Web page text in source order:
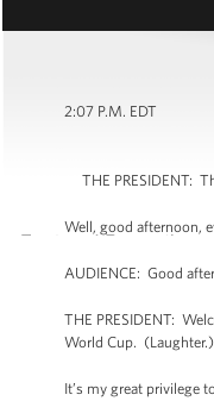
2:07 P.M. EDT
THE PRESIDENT:
Well, good afternoon,
AUDIENCE: Good
THE PRESIDENT:
World Cup.
It’s my great privilege